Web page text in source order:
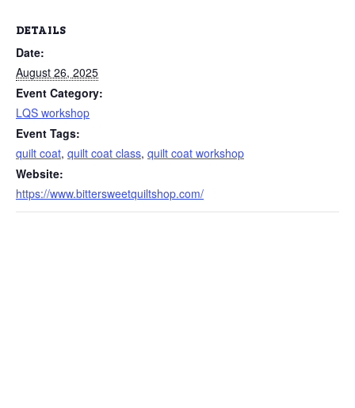
DETAILS
Date:
August 26, 2025
Event Category:
LQS workshop
Event Tags:
quilt coat, quilt coat class, quilt coat workshop
Website:
https://www.bittersweetquiltshop.com/